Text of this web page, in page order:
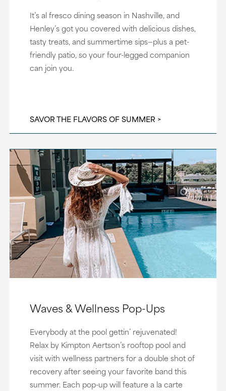
It’s al fresco dining season in Nashville, and
Henley’s got you covered with delicious dishes,
tasty treats, and summertime sips—plus a pet-
friendly patio, so your four-legged companion
can join you.
SAVOR THE FLAVORS OF SUMMER
Waves & Wellness Pop-Ups
Everybody at the pool gettin’ rejuvenated!
Relax by Kimpton Aertson’s rooftop pool and
visit with wellness partners for a double shot of
recovery after seeing your favorite band this
summer. Each pop-up will feature a la carte